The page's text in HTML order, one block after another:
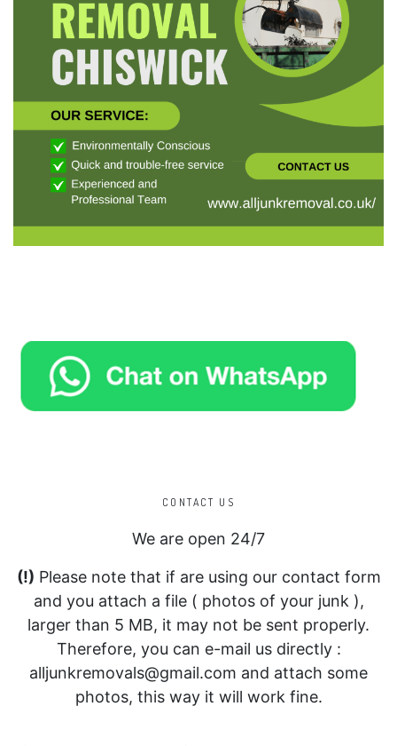
CONTACT US
We are open 24/7
(!) Please note that if are using our contact form
and you attach a file ( photos of your junk ),
larger than 5 MB, it may not be sent properly.
Therefore, you can e-mail us directly :
alljunkremovals@gmail.com and attach some
photos, this way it will work fine.